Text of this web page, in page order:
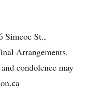
Simcoe St.,
Arrangements.
condolence may